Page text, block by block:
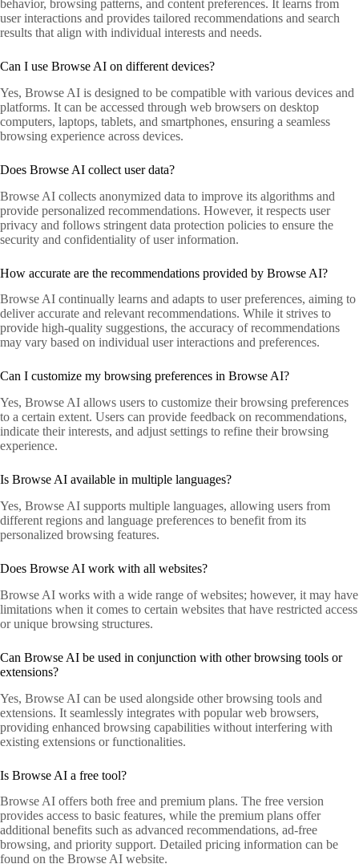
behavior, browsing patterns, and content preferences. It learns from
user interactions and provides tailored recommendations and search
results that align with individual interests and needs.
Can I use Browse AI on different devices?
Yes, Browse AI is designed to be compatible with various devices and
platforms. It can be accessed through web browsers on desktop
computers, laptops, tablets, and smartphones, ensuring a seamless
browsing experience across devices.
Does Browse AI collect user data?
Browse AI collects anonymized data to improve its algorithms and
provide personalized recommendations. However, it respects user
privacy and follows stringent data protection policies to ensure the
security and confidentiality of user information.
How accurate are the recommendations provided by Browse AI?
Browse AI continually learns and adapts to user preferences, aiming to
deliver accurate and relevant recommendations. While it strives to
provide high-quality suggestions, the accuracy of recommendations
may vary based on individual user interactions and preferences.
Can I customize my browsing preferences in Browse AI?
Yes, Browse AI allows users to customize their browsing preferences
to a certain extent. Users can provide feedback on recommendations,
indicate their interests, and adjust settings to refine their browsing
experience.
Is Browse AI available in multiple languages?
Yes, Browse AI supports multiple languages, allowing users from
different regions and language preferences to benefit from its
personalized browsing features.
Does Browse AI work with all websites?
Browse AI works with a wide range of websites; however, it may have
limitations when it comes to certain websites that have restricted access
or unique browsing structures.
Can Browse AI be used in conjunction with other browsing tools or
extensions?
Yes, Browse AI can be used alongside other browsing tools and
extensions. It seamlessly integrates with popular web browsers,
providing enhanced browsing capabilities without interfering with
existing extensions or functionalities.
Is Browse AI a free tool?
Browse AI offers both free and premium plans. The free version
provides access to basic features, while the premium plans offer
additional benefits such as advanced recommendations, ad-free
browsing, and priority support. Detailed pricing information can be
found on the Browse AI website.